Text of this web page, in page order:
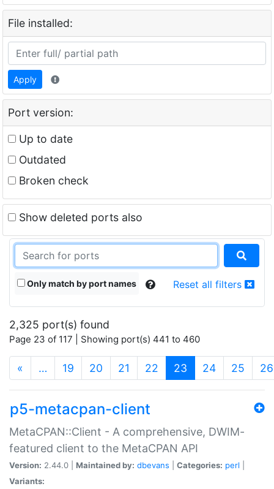
File installed:
Apply
Port version:
Up to date
Outdated
Broken check
Show deleted ports also
Only match by port names Reset all filters
2,325 port(s) found
Page 23 of 117 | Showing port(s) 441 to 460
« … 19 20 21 22 23 (current)
24 25 26
p5-metacpan-client
MetaCPAN::Client - A comprehensive, DWIM-
featured client to the MetaCPAN API
Version: 2.44.0 | Maintained by: dbevans Categories: perl
Variants: